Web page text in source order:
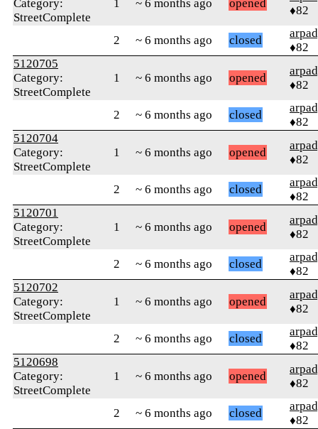
Category:
StreetComplete
1 ~ 6 months ago opened
♦82
2 ~ 6 months ago closed
♦82
5120705
Category:
StreetComplete
1 ~ 6 months ago opened
♦82
2 ~ 6 months ago closed
♦82
5120704
Category:
StreetComplete
1 ~ 6 months ago opened
♦82
2 ~ 6 months ago closed
♦82
5120701
Category:
StreetComplete
1 ~ 6 months ago opened
♦82
2 ~ 6 months ago closed
♦82
5120702
Category:
StreetComplete
1 ~ 6 months ago opened
♦82
2 ~ 6 months ago closed
♦82
5120698
Category:
StreetComplete
1 ~ 6 months ago opened
♦82
2 ~ 6 months ago closed
♦82